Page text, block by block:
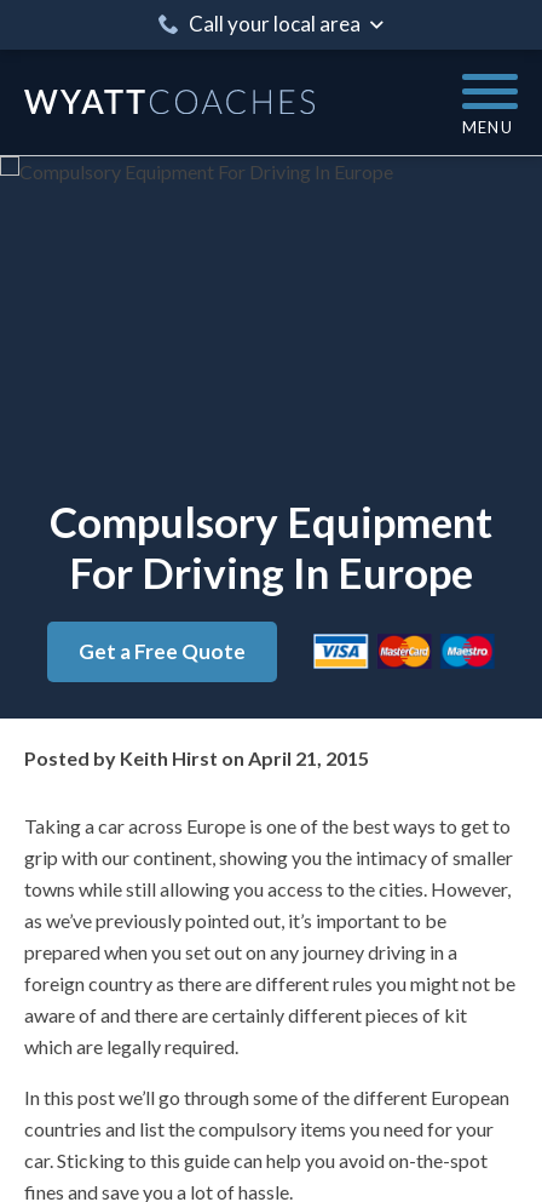
Call your local area
MENU
Compulsory Equipment
For Driving In Europe
Get a Free Quote
Posted by Keith Hirst on April 21, 2015
Taking a car across Europe is one of the best ways to get to
grip with our continent, showing you the intimacy of smaller
towns while still allowing you access to the cities. However,
as we’ve previously pointed out, it’s important to be
prepared when you set out on any journey driving in a
foreign country as there are different rules you might not be
aware of and there are certainly different pieces of kit
which are legally required.
In this post we’ll go through some of the different European
countries and list the compulsory items you need for your
car. Sticking to this guide can help you avoid on-the-spot
fines and save you a lot of hassle.